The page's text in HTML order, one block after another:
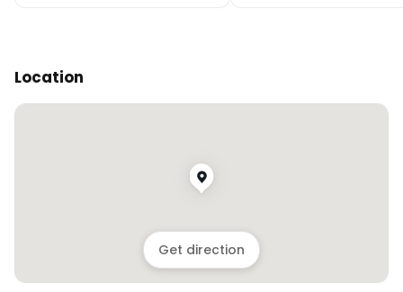
Location
Get direction